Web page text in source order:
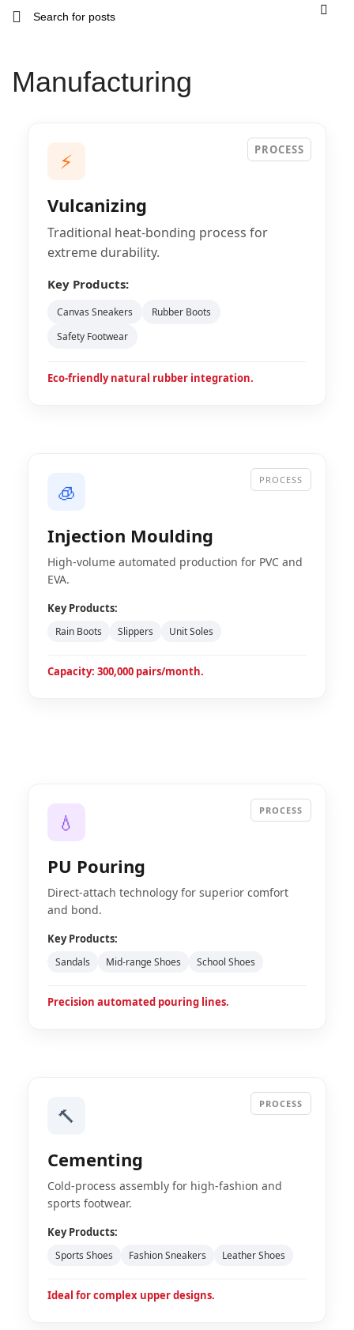
Manufacturing
PROCESS
⚡
Vulcanizing
Traditional heat-bonding process for
extreme durability.
Key Products:
Canvas Sneakers
Rubber Boots
Safety Footwear
Eco-friendly natural rubber integration.
PROCESS
🧊
Injection Moulding
High-volume automated production for PVC and
EVA.
Key Products:
Rain Boots Slippers Unit Soles
Capacity: 300,000 pairs/month.
PROCESS
💧
PU Pouring
Direct-attach technology for superior comfort
and bond.
Key Products:
Sandals Mid-range Shoes School Shoes
Precision automated pouring lines.
PROCESS
🔨
Cementing
Cold-process assembly for high-fashion and
sports footwear.
Key Products:
Sports Shoes Fashion Sneakers Leather Shoes
Ideal for complex upper designs.